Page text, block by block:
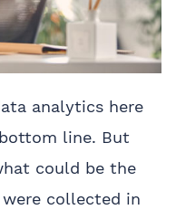
analytics here
line. But
could be the
collected in